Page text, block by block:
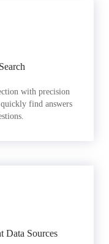
with precision
find answers
Data Sources